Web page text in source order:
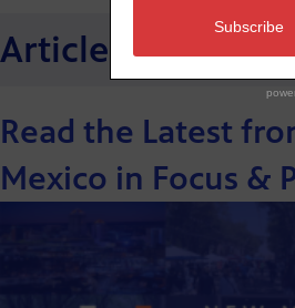
Articles
Read the Latest
Mexico in Focus &